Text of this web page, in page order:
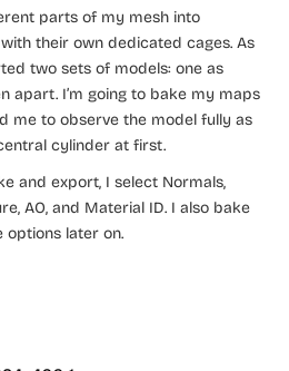
parts of my mesh into
their own dedicated cages. As
two sets of models: one as
apart. I’m going to bake my maps
me to observe the model fully as
cylinder at first.
and export, I select Normals,
AO, and Material ID. I also bake
options later on.